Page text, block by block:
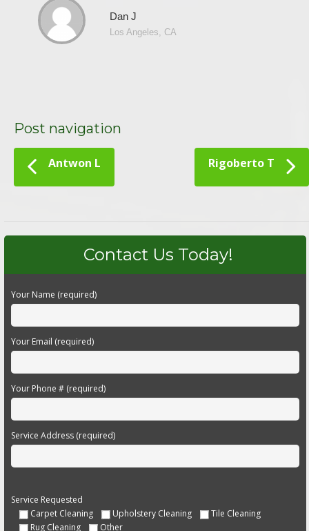
Dan J
Los Angeles, CA
Post navigation
Antwon L Rigoberto T
Contact Us Today!
Your Name (required)
Your Email (required)
Your Phone # (required)
Service Address (required)
Service Requested
Carpet Cleaning
Upholstery Cleaning
Tile Cleaning
Rug Cleaning
Other